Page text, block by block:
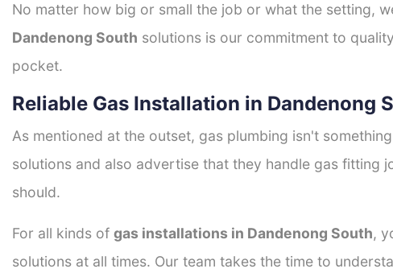
No matter how big or small the job or what the setting,
Dandenong South solutions is our commitment to
pocket.
Reliable Gas Installation in Dandenong
As mentioned at the outset, gas plumbing isn't
solutions and also advertise that they handle gas fitting
should.
For all kinds of gas installations in Dandenong South,
solutions at all times. Our team takes the time to